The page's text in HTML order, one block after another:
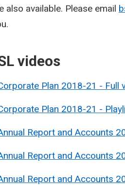
also available. Please email
videos
Plan 2018-21 - Full
Plan 2018-21 -
Report and Accounts
Report and Accounts
Report and Accounts